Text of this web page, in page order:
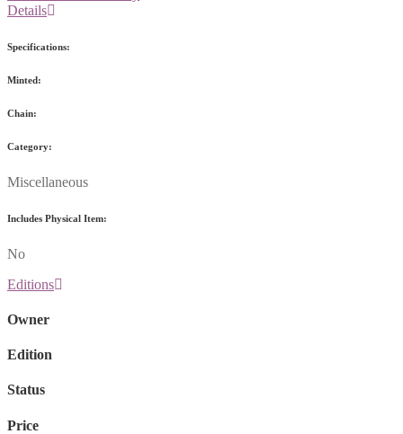
Details
Specifications:
Minted:
Chain:
Category:
Miscellaneous
Includes Physical Item:
No
Editions
Owner
Edition
Status
Price